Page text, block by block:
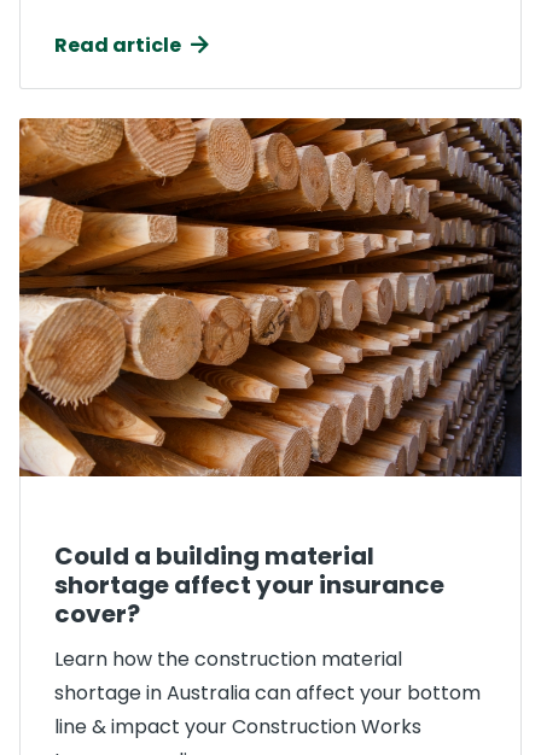
Read article
Could a building material
shortage affect your insurance
cover?
Learn how the construction material
shortage in Australia can affect your bottom
line & impact your Construction Works